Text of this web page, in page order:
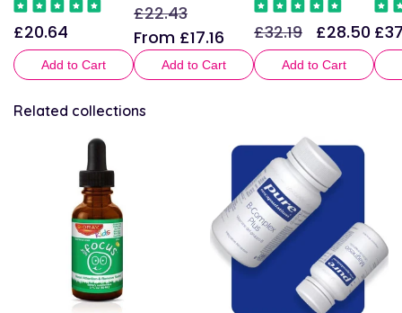
Regular
price
£20.64
Add to Cart
Regular
price
£22.43
price
From £17.16
Add to Cart
Regular
price
£32.19
Sale
price
£28.50
Add to Cart
Related collections